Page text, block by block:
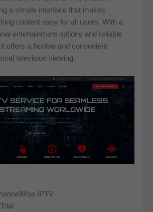
a simple interface that makes
content easy for all users. With a
entertainment options and reliable
offers a flexible and convenient
television viewing.
IPTV